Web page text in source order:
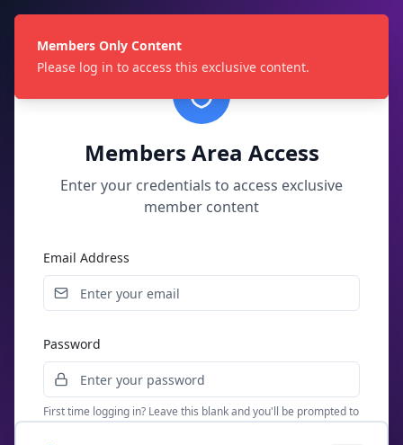
Members Area Access
Enter your credentials to access exclusive
member content
Email Address
Password
First time logging in? Leave this blank and you'll be prompted to
create a password.
Members Only Content
Please log in to access this exclusive content.